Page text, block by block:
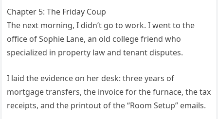
Chapter 5: The Friday Coup
The next morning, I didn’t go to work. I went to the
office of Sophie Lane, an old college friend who
specialized in property law and tenant disputes.
I laid the evidence on her desk: three years of
mortgage transfers, the invoice for the furnace, the tax
receipts, and the printout of the “Room Setup” emails.